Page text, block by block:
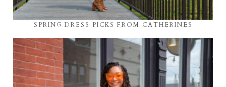
SPRING DRESS PICKS FROM CATHERINES